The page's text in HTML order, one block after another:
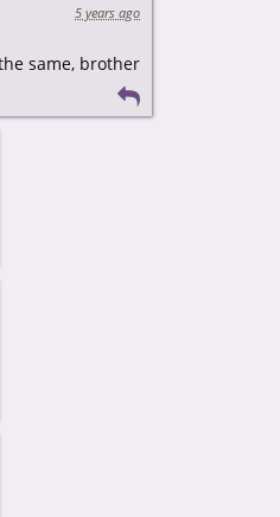
5 years ago
same, brother